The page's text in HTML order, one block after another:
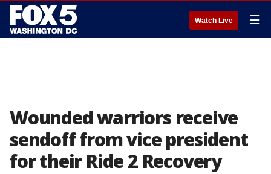
Watch Live ☰
Wounded warriors receive
sendoff from vice president
for their Ride 2 Recovery